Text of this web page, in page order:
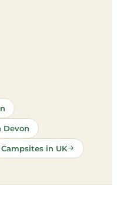
Devon
Campsites in UK